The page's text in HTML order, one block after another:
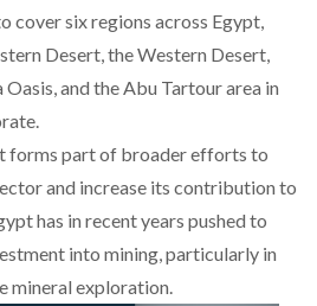
cover six regions across Egypt,
Desert, the Western Desert,
Oasis, and the Abu Tartour area in
forms part of broader efforts to
and increase its contribution to
has in recent years pushed to
into mining, particularly in
mineral exploration.